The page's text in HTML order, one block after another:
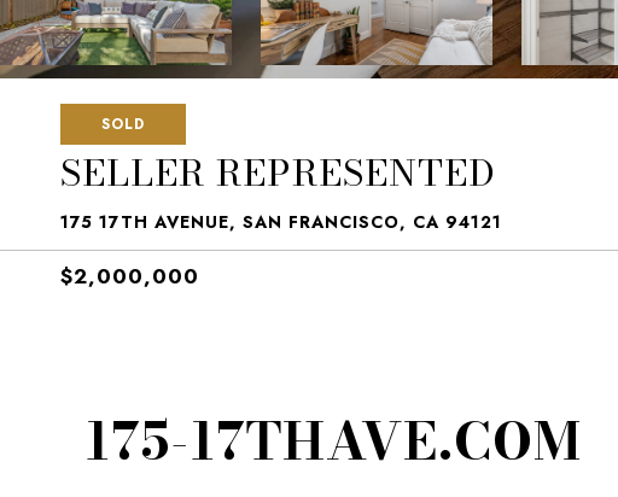
SOLD
SELLER REPRESENTED
175 17TH AVENUE, SAN FRANCISCO, CA 94121
$2,000,000
175-17THAVE.COM